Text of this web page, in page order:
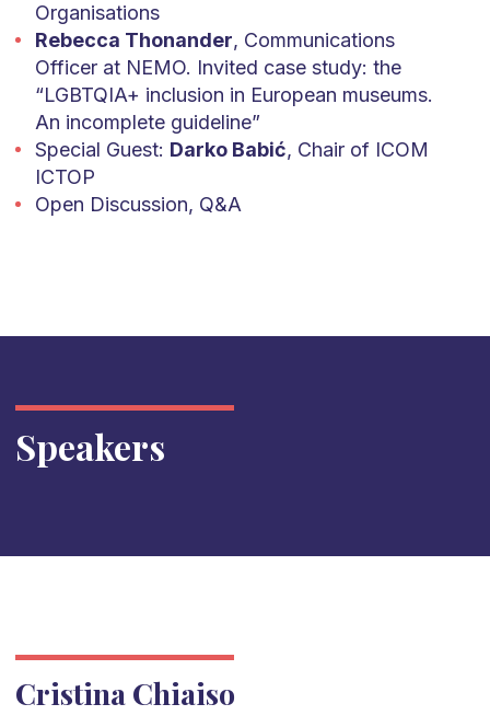
Organisations
Rebecca Thonander, Communications
Officer at NEMO. Invited case study: the
“LGBTQIA+ inclusion in European museums.
An incomplete guideline”
Special Guest: Darko Babić, Chair of ICOM
ICTOP
Open Discussion, Q&A
Speakers
Cristina Chiaiso